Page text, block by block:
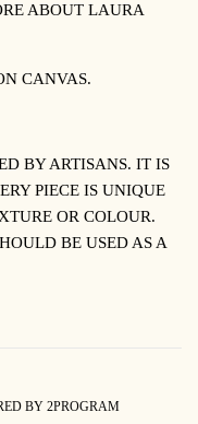
ABOUT LAURA
CANVAS.
BY ARTISANS. IT IS
PIECE IS UNIQUE
OR COLOUR.
BE USED AS A
BY 2PROGRAM